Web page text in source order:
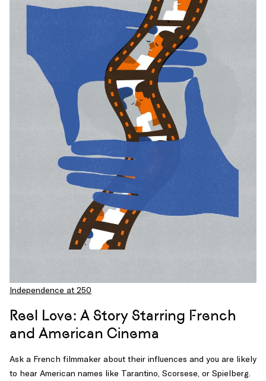
Independence at 250
Reel Love: A Story Starring French
and American Cinema
Ask a French filmmaker about their influences and you are likely
to hear American names like Tarantino, Scorsese, or Spielberg.